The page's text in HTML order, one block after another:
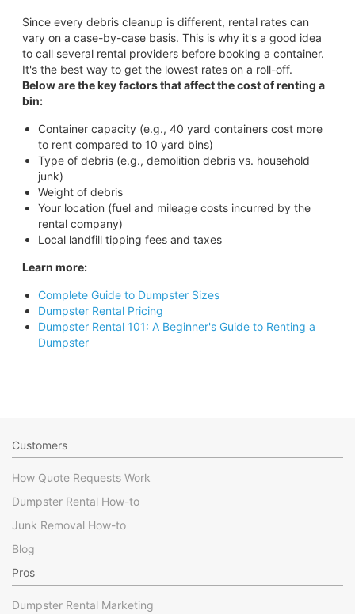
Since every debris cleanup is different, rental rates can
vary on a case-by-case basis. This is why it's a good idea
to call several rental providers before booking a container.
It's the best way to get the lowest rates on a roll-off.
Below are the key factors that affect the cost of renting a
bin:
Container capacity (e.g., 40 yard containers cost more
to rent compared to 10 yard bins)
Type of debris (e.g., demolition debris vs. household
junk)
Weight of debris
Your location (fuel and mileage costs incurred by the
rental company)
Local landfill tipping fees and taxes
Learn more:
Complete Guide to Dumpster Sizes
Dumpster Rental Pricing
Dumpster Rental 101: A Beginner's Guide to Renting a
Dumpster
Customers
How Quote Requests Work
Dumpster Rental How-to
Junk Removal How-to
Blog
Pros
Dumpster Rental Marketing